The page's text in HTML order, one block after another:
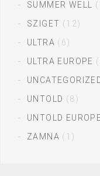
SUMMER WELL
SZIGET (12)
ULTRA (6)
ULTRA EUROPE
UNTOLD (8)
UNTOLD
ZAMNA (1)